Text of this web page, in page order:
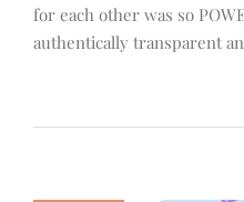
for each other was so
authentically transparent